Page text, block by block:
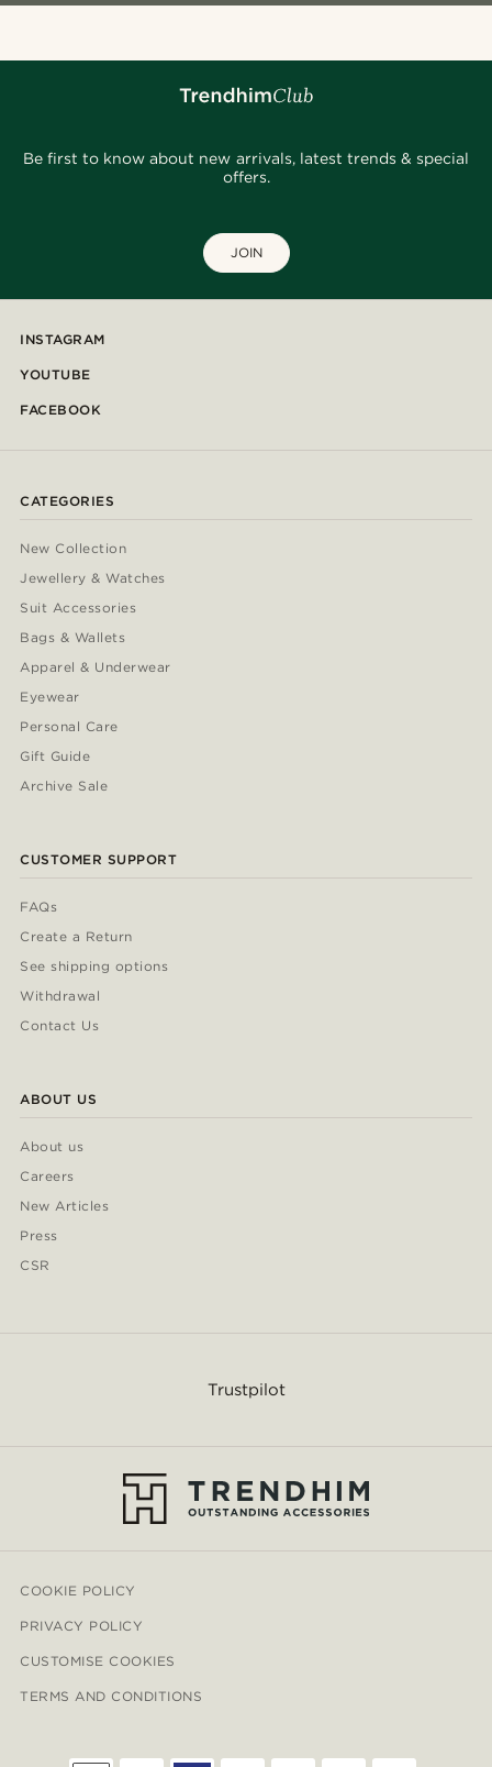
Be first to know about new arrivals, latest trends & special
offers.
JOIN
INSTAGRAM
YOUTUBE
FACEBOOK
CATEGORIES
New Collection
Jewellery & Watches
Suit Accessories
Bags & Wallets
Apparel & Underwear
Eyewear
Personal Care
Gift Guide
Archive Sale
CUSTOMER SUPPORT
FAQs
Create a Return
See shipping options
Withdrawal
Contact Us
ABOUT US
About us
Careers
New Articles
Press
CSR
Trustpilot
COOKIE POLICY
PRIVACY POLICY
CUSTOMISE COOKIES
TERMS AND CONDITIONS